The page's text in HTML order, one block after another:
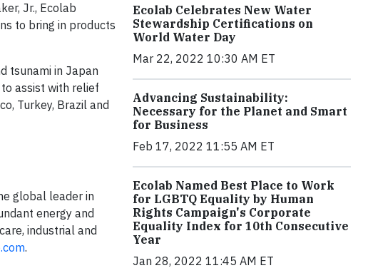
Jr., Ecolab
to bring in products
tsunami in Japan
assist with relief
Turkey, Brazil and
global leader in
energy and
industrial and
.
Ecolab Celebrates New Water
Stewardship Certifications on
World Water Day
Mar 22, 2022 10:30 AM ET
Advancing Sustainability:
Necessary for the Planet and Smart
for Business
Feb 17, 2022 11:55 AM ET
Ecolab Named Best Place to Work
for LGBTQ Equality by Human
Rights Campaign's Corporate
Equality Index for 10th Consecutive
Year
Jan 28, 2022 11:45 AM ET